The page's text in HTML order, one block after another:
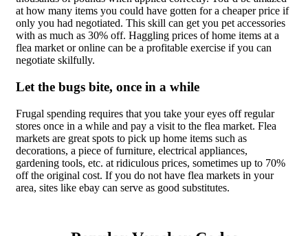
at how many items you could have gotten for a cheaper price if
only you had negotiated. This skill can get you pet accessories
with as much as 30% off. Haggling prices of home items at a
flea market or online can be a profitable exercise if you can
negotiate skilfully.
Let the bugs bite, once in a while
Frugal spending requires that you take your eyes off regular
stores once in a while and pay a visit to the flea market. Flea
markets are great spots to pick up home items such as
decorations, a piece of furniture, electrical appliances,
gardening tools, etc. at ridiculous prices, sometimes up to 70%
off the original cost. If you do not have flea markets in your
area, sites like ebay can serve as good substitutes.